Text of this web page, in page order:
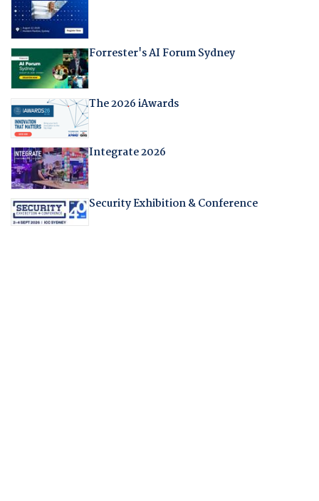
Forrester's AI Forum Sydney
The 2026 iAwards
Integrate 2026
Security Exhibition & Conference